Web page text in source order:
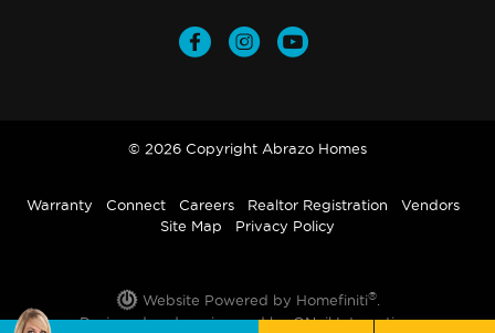
© 2026 Copyright Abrazo Homes
Warranty Connect Careers Realtor Registration
Vendors
Site Map
Privacy Policy
Website Powered by Homefiniti®.
Designed and engineered byONeil Interactive.